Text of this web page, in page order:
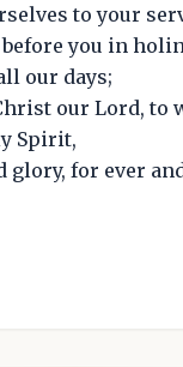
to your
you in
our days;
our Lord, to
Spirit,
glory, for ever